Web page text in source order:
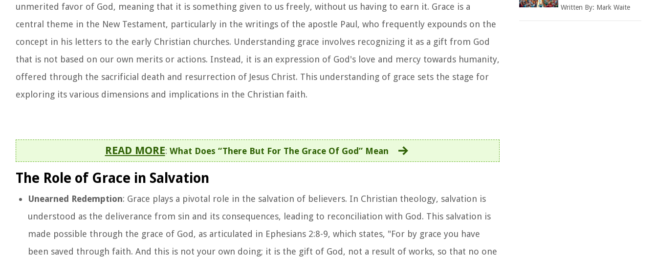
unmerited favor of God, meaning that it is something given to us freely, without us having to earn it. Grace is a
central theme in the New Testament, particularly in the writings of the apostle Paul, who frequently expounds on the
concept in his letters to the early Christian churches. Understanding grace involves recognizing it as a gift from God
that is not based on our own merits or actions. Instead, it is an expression of God's love and mercy towards humanity,
offered through the sacrificial death and resurrection of Jesus Christ. This understanding of grace sets the stage for
exploring its various dimensions and implications in the Christian faith.
READ MORE: What Does “There But For The Grace Of God” Mean
The Role of Grace in Salvation
Unearned Redemption: Grace plays a pivotal role in the salvation of believers. In Christian theology, salvation is
understood as the deliverance from sin and its consequences, leading to reconciliation with God. This salvation is
made possible through the grace of God, as articulated in Ephesians 2:8-9, which states, "For by grace you have
been saved through faith. And this is not your own doing; it is the gift of God, not a result of works, so that no one
Written By: Mark Waite